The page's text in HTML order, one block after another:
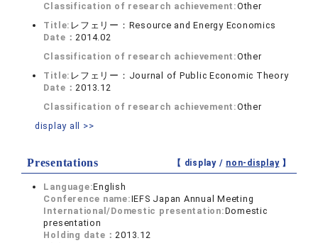
Classification of research achievement:Other
Title: レフェリー：Resource and Energy Economics
Date：2014.02
Classification of research achievement:Other
Title: レフェリー：Journal of Public Economic Theory
Date：2013.12
Classification of research achievement:Other
display all >>
Presentations 【 display / non-display】
Language:English
Conference name:IEFS Japan Annual Meeting
International/Domestic presentation:Domestic
presentation
Holding date：2013.12